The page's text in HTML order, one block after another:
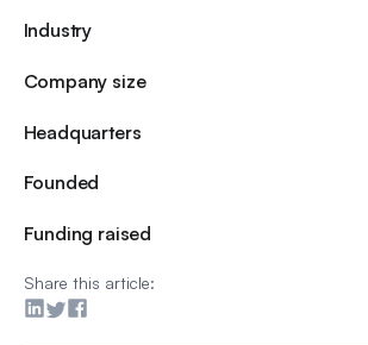
Industry
Company size
Headquarters
Founded
Funding raised
Share this article: